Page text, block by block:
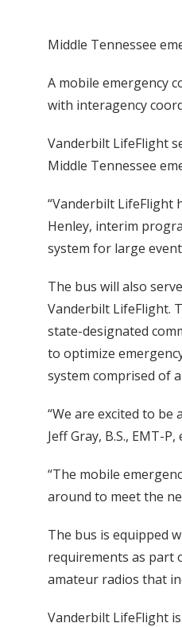
Middle Tennessee
A mobile emergency
with interagency
Vanderbilt LifeFlight
Middle Tennessee
“Vanderbilt LifeFlight
Henley, interim
system for large
The bus will also
Vanderbilt LifeFlight.
state-designated
to optimize
system comprised of
“We are excited to
Jeff Gray, B.S., EMT-
“The mobile
around to meet the
The bus is equipped
requirements as part
amateur radios that
Vanderbilt LifeFlight